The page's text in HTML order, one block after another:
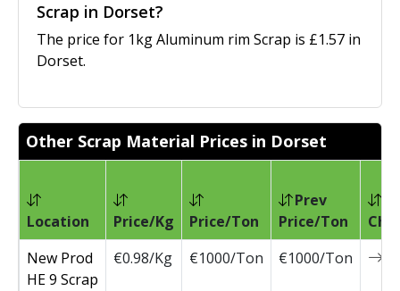
Scrap in Dorset?
The price for 1kg Aluminum rim Scrap is £1.57 in
Dorset.
Other Scrap Material Prices in Dorset
Location Price/Kg Price/Ton
Prev
Price/Ton
New Prod
HE 9 Scrap
€0.98/Kg €1000/Ton €1000/Ton